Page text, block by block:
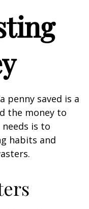
penny saved is a
the money to
is to
habits and